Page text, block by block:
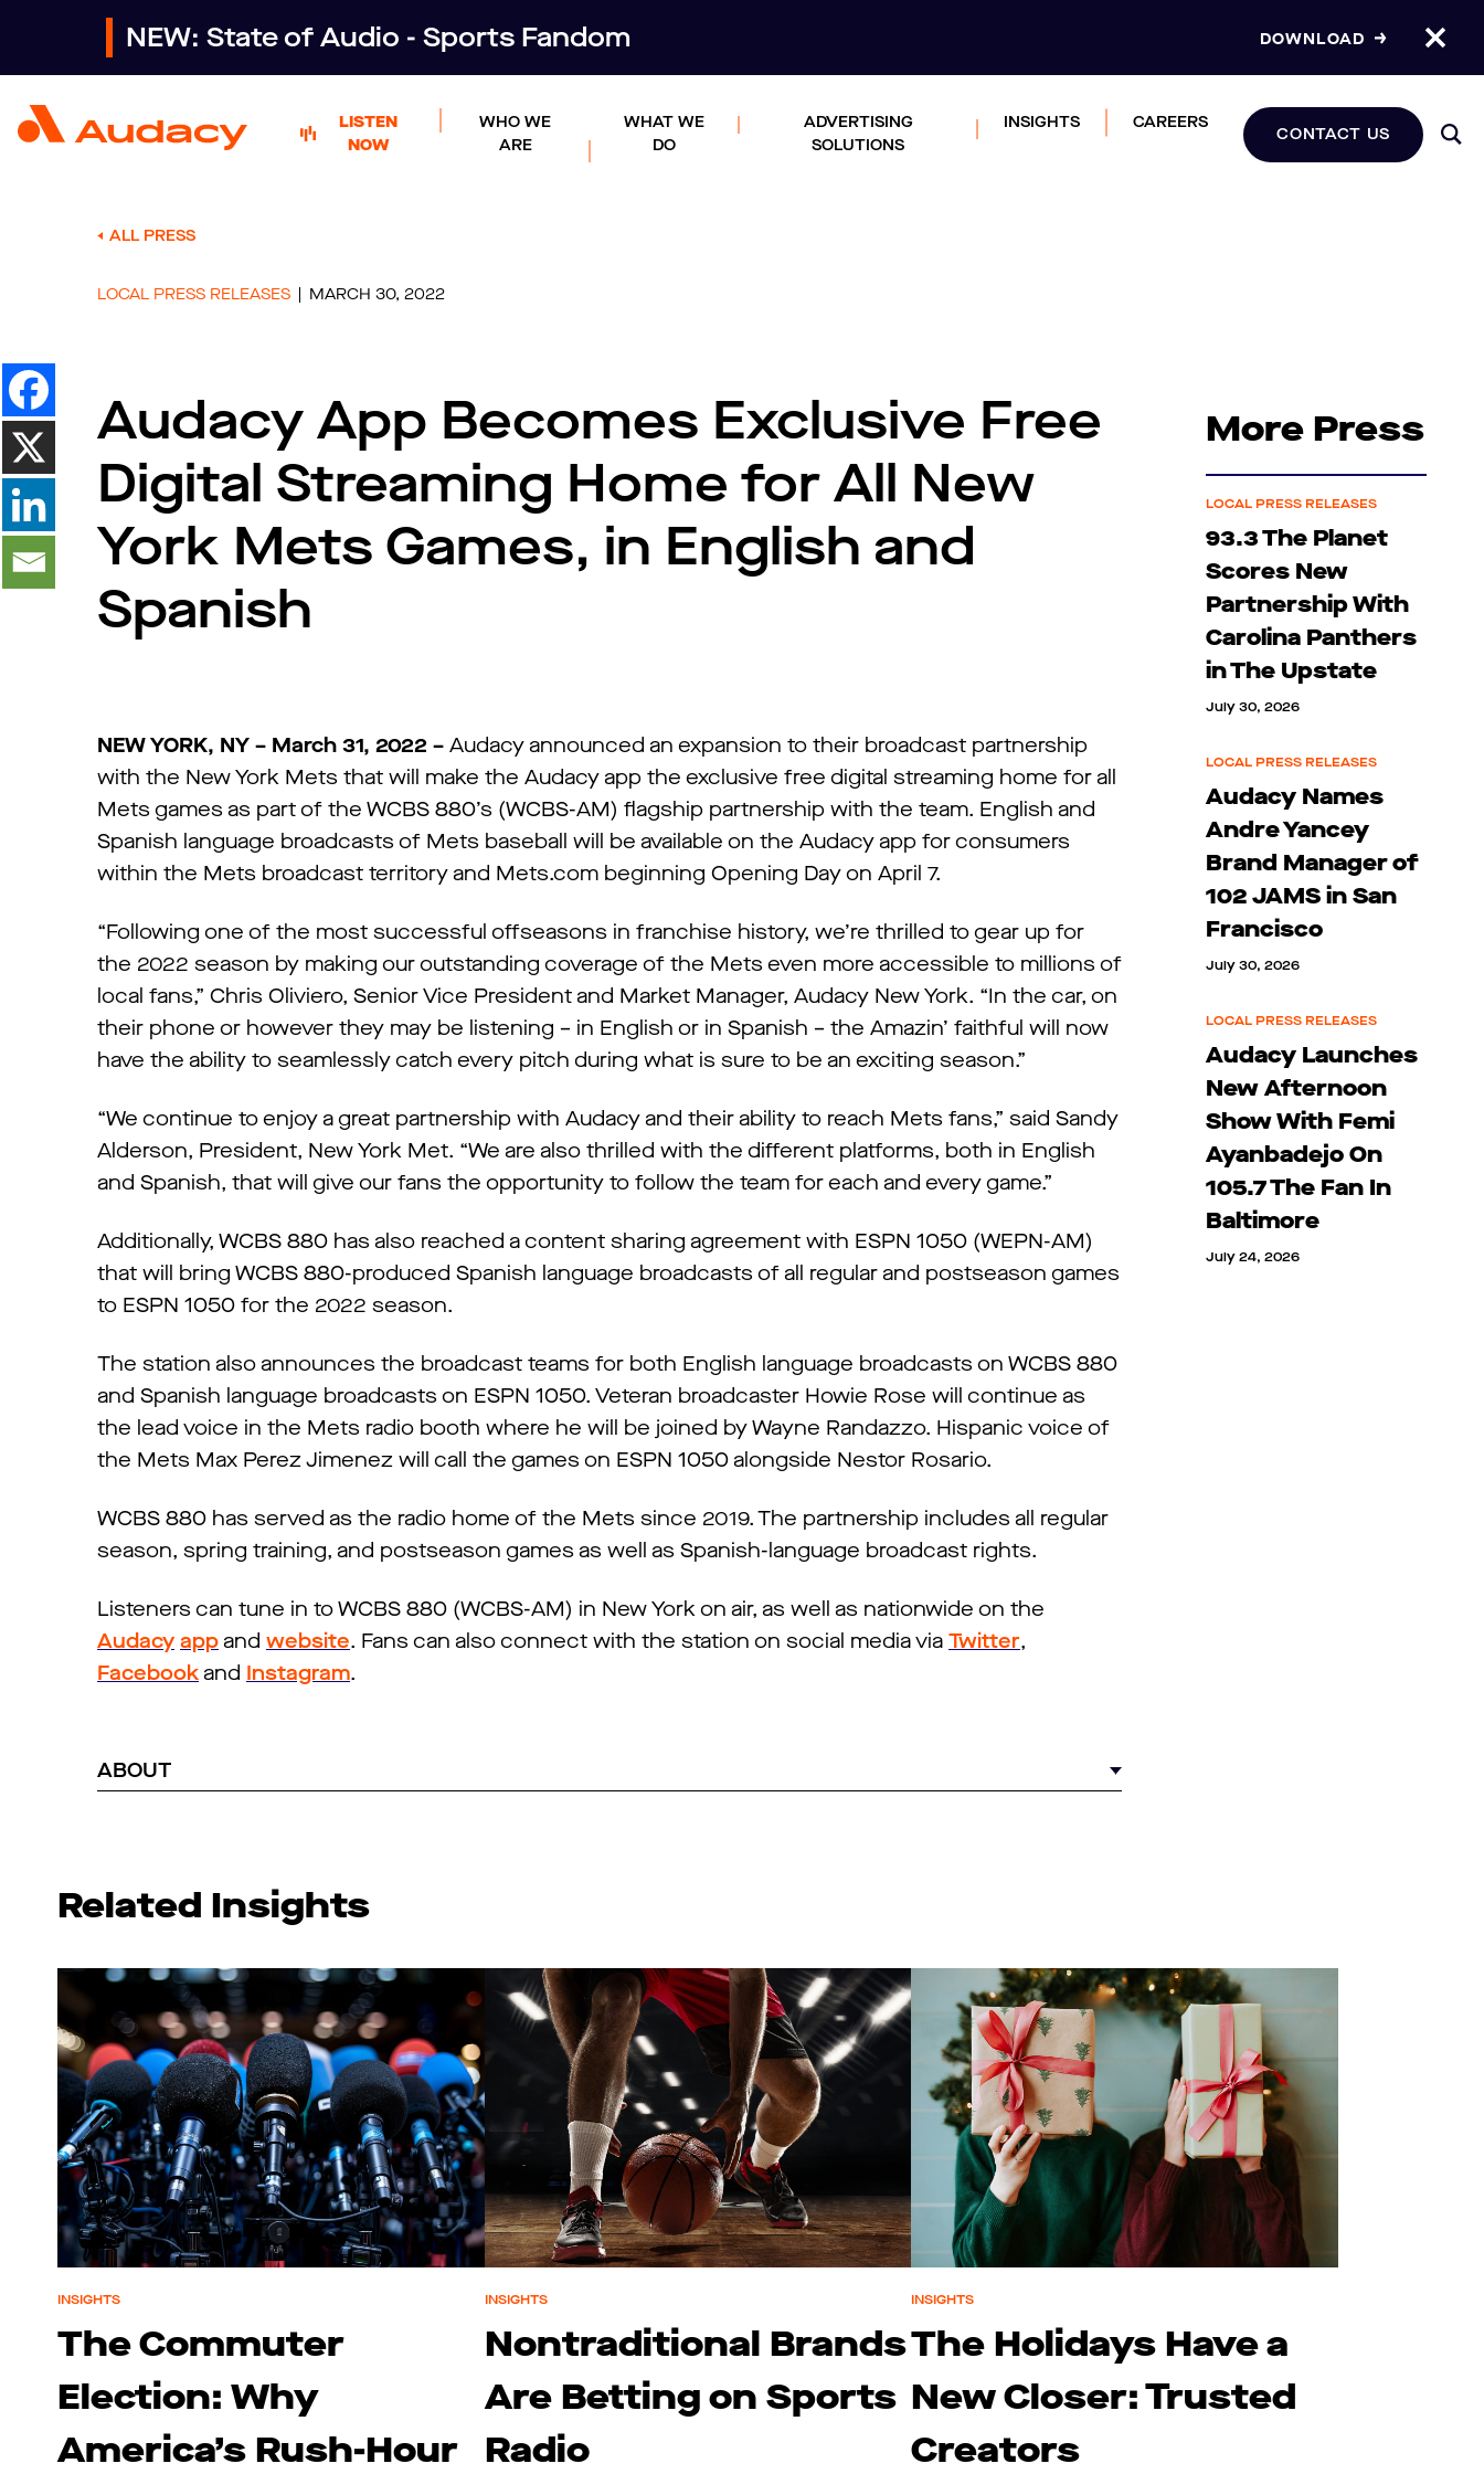
NEW: State of Audio - Sports Fandom DOWNLOAD
LISTEN
NOW
WHO WE
ARE
WHAT WE
DO
ADVERTISING
SOLUTIONS
INSIGHTS CAREERS
CONTACT US
ALL PRESS
LOCAL PRESS RELEASES MARCH 30, 2022
Audacy App Becomes Exclusive Free
Digital Streaming Home for All New
York Mets Games, in English and
Spanish
NEW YORK, NY – March 31, 2022 – Audacy announced an expansion to their broadcast partnership
with the New York Mets that will make the Audacy app the exclusive free digital streaming home for all
Mets games as part of the WCBS 880’s (WCBS-AM) flagship partnership with the team. English and
Spanish language broadcasts of Mets baseball will be available on the Audacy app for consumers
within the Mets broadcast territory and Mets.com beginning Opening Day on April 7.
“Following one of the most successful offseasons in franchise history, we’re thrilled to gear up for
the 2022 season by making our outstanding coverage of the Mets even more accessible to millions of
local fans,” Chris Oliviero, Senior Vice President and Market Manager, Audacy New York. “In the car, on
their phone or however they may be listening – in English or in Spanish – the Amazin’ faithful will now
have the ability to seamlessly catch every pitch during what is sure to be an exciting season.”
“We continue to enjoy a great partnership with Audacy and their ability to reach Mets fans,” said Sandy
Alderson, President, New York Met. “We are also thrilled with the different platforms, both in English
and Spanish, that will give our fans the opportunity to follow the team for each and every game.”
Additionally, WCBS 880 has also reached a content sharing agreement with ESPN 1050 (WEPN-AM)
that will bring WCBS 880-produced Spanish language broadcasts of all regular and postseason games
to ESPN 1050 for the 2022 season.
The station also announces the broadcast teams for both English language broadcasts on WCBS 880
and Spanish language broadcasts on ESPN 1050. Veteran broadcaster Howie Rose will continue as
the lead voice in the Mets radio booth where he will be joined by Wayne Randazzo. Hispanic voice of
the Mets Max Perez Jimenez will call the games on ESPN 1050 alongside Nestor Rosario.
WCBS 880 has served as the radio home of the Mets since 2019. The partnership includes all regular
season, spring training, and postseason games as well as Spanish-language broadcast rights.
Listeners can tune in to WCBS 880 (WCBS-AM) in New York on air, as well as nationwide on the
Audacy app and website. Fans can also connect with the station on social media via Twitter,
Facebook and Instagram.
ABOUT
More Press
LOCAL PRESS RELEASES
93.3 The Planet
Scores New
Partnership With
Carolina Panthers
in The Upstate
July 30, 2026
LOCAL PRESS RELEASES
Audacy Names
Andre Yancey
Brand Manager of
102 JAMS in San
Francisco
July 30, 2026
LOCAL PRESS RELEASES
Audacy Launches
New Afternoon
Show With Femi
Ayanbadejo On
105.7 The Fan In
Baltimore
July 24, 2026
Related Insights
INSIGHTS
The Commuter
Election: Why
America’s Rush-Hour
INSIGHTS
Nontraditional Brands
Are Betting on Sports
Radio
INSIGHTS
The Holidays Have a
New Closer: Trusted
Creators